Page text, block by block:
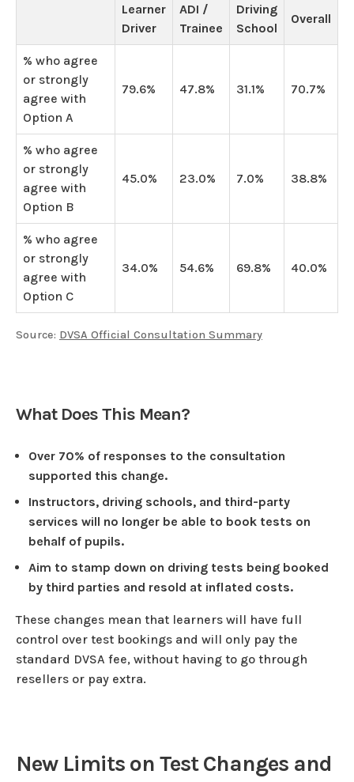
Learner
Driver
ADI /
Trainee
Driving
School
Overall
% who agree
or strongly
agree with
Option A
79.6% 47.8% 31.1% 70.7%
% who agree
or strongly
agree with
Option B
45.0% 23.0% 7.0% 38.8%
% who agree
or strongly
agree with
Option C
34.0% 54.6% 69.8% 40.0%
Source: DVSA Official Consultation Summary
What Does This Mean?
Over 70% of responses to the consultation
supported this change.
Instructors, driving schools, and third-party
services will no longer be able to book tests on
behalf of pupils.
Aim to stamp down on driving tests being booked
by third parties and resold at inflated costs.
These changes mean that learners will have full
control over test bookings and will only pay the
standard DVSA fee, without having to go through
resellers or pay extra.
New Limits on Test Changes and